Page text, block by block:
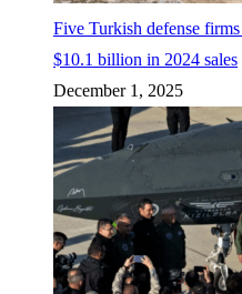
Five Turkish defense
$10.1 billion in 2024 sales
December 1, 2025